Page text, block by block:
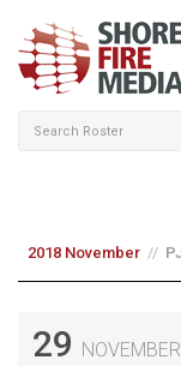
2018 November
29